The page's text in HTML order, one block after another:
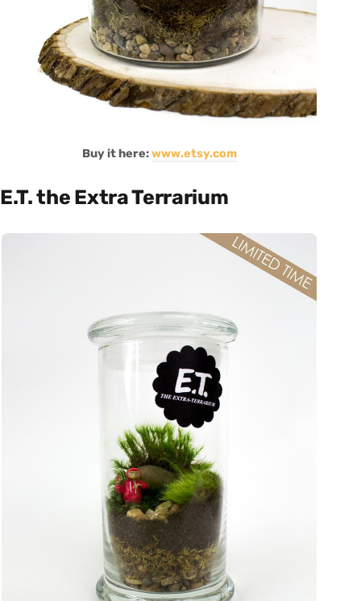
Buy it here:www.etsy.com
E.T. the Extra Terrarium